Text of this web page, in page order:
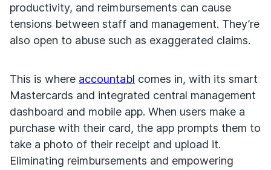
productivity, and reimbursements can cause
tensions between staff and management. They’re
also open to abuse such as exaggerated claims.
This is where accountabl comes in, with its smart
Mastercards and integrated central management
dashboard and mobile app. When users make a
purchase with their card, the app prompts them to
take a photo of their receipt and upload it.
Eliminating reimbursements and empowering